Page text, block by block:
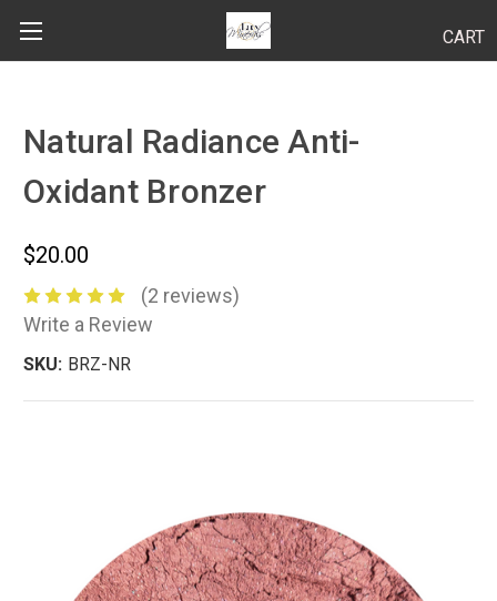
CART
BODY
HAIR
MAKEUP
CUSTOM SHADES
Natural Radiance Anti-
Oxidant Bronzer
$20.00
(2 reviews)
Write a Review
SKU: BRZ-NR